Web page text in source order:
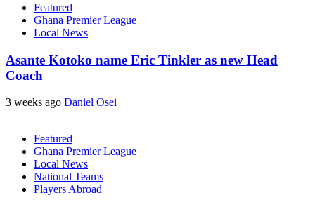
Featured
Ghana Premier League
Local News
Asante Kotoko name Eric Tinkler as new Head
Coach
3 weeks ago Daniel Osei
Featured
Ghana Premier League
Local News
National Teams
Players Abroad